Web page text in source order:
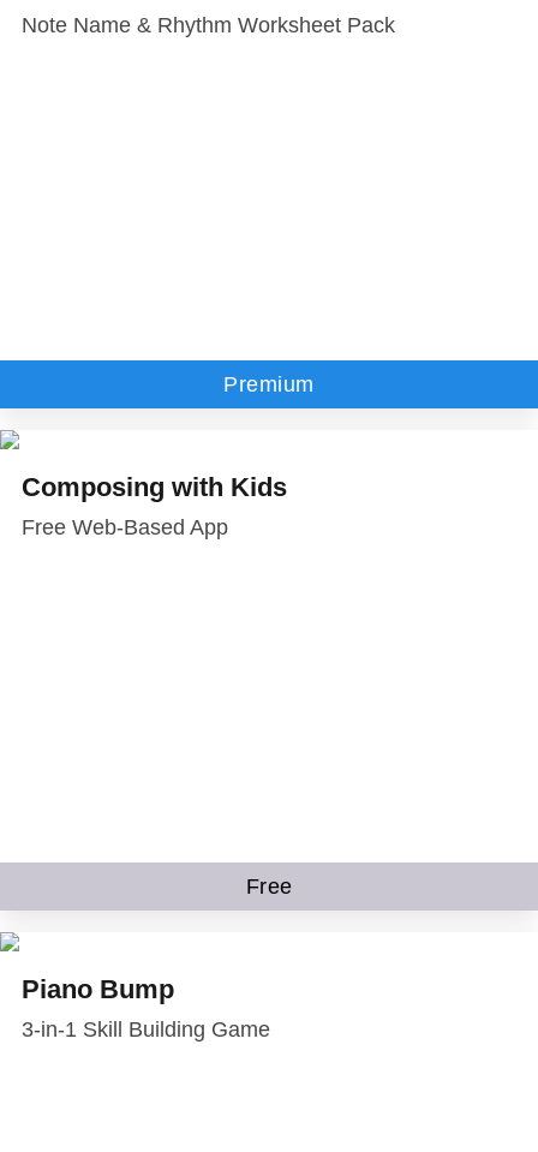
Note Name & Rhythm Worksheet Pack
Premium
Composing with Kids
Free Web-Based App
Free
Piano Bump
3-in-1 Skill Building Game